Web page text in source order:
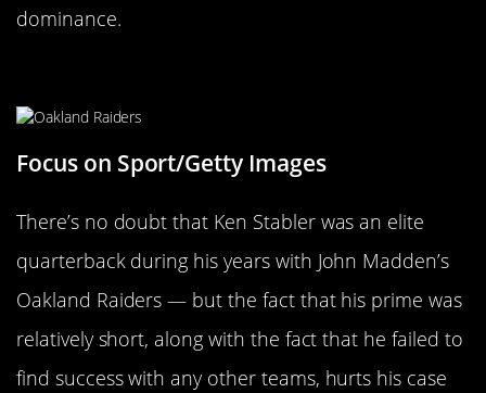
dominance.
Focus on Sport/Getty Images
There’s no doubt that Ken Stabler was an elite
quarterback during his years with John Madden’s
Oakland Raiders — but the fact that his prime was
relatively short, along with the fact that he failed to
find success with any other teams, hurts his case